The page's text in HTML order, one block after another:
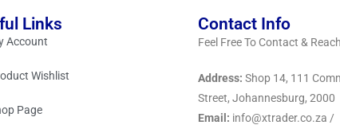
Links
Account
Wishlist
Page
Contact Info
Feel Free To Contact &
Address: Shop 14, 111
Street, Johannesburg, 2000
Email: info@xtrader.co.za /